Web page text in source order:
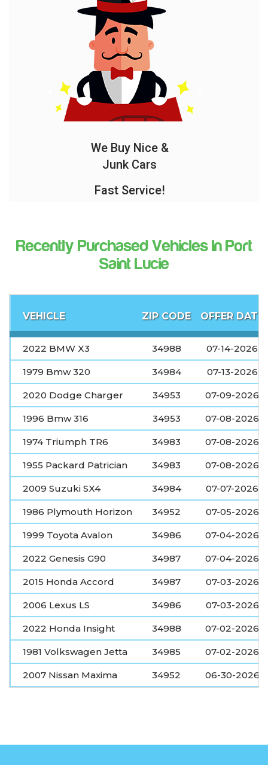
We Buy Nice &
Junk Cars
Fast Service!
Recently Purchased Vehicles In Port
Saint Lucie
VEHICLE ZIP CODE OFFER DATE
2022 BMW X3 34988 07-14-2026
1979 Bmw 320 34984 07-13-2026
2020 Dodge Charger 34953 07-09-2026
1996 Bmw 316 34953 07-08-2026
1974 Triumph TR6 34983 07-08-2026
1955 Packard Patrician 34983 07-08-2026
2009 Suzuki SX4 34984 07-07-2026
1986 Plymouth Horizon 34952 07-05-2026
1999 Toyota Avalon 34986 07-04-2026
2022 Genesis G90 34987 07-04-2026
2015 Honda Accord 34987 07-03-2026
2006 Lexus LS 34986 07-03-2026
2022 Honda Insight 34988 07-02-2026
1981 Volkswagen Jetta 34985 07-02-2026
2007 Nissan Maxima 34952 06-30-2026